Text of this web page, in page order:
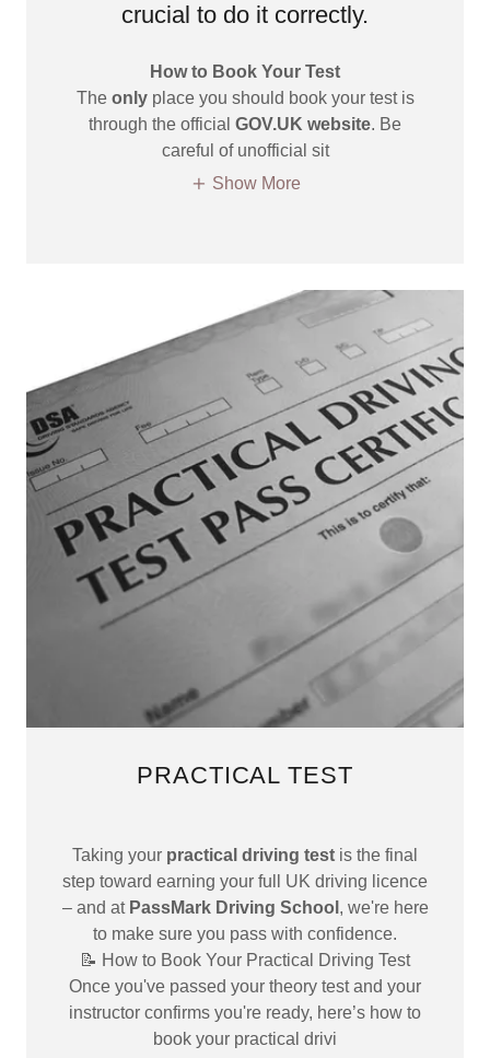
crucial to do it correctly.
How to Book Your Test
The onlyplace you should book your test is
through the official GOV.UK website. Be
careful of unofficial sit
Show More
PRACTICAL TEST
Taking your practical driving test is the final
step toward earning your full UK driving licence
– and at PassMark Driving School , we're here
to make sure you pass with confidence.
📝 How to Book Your Practical Driving Test
Once you've passed your theory test and your
instructor confirms you're ready, here’s how to
book your practical drivi